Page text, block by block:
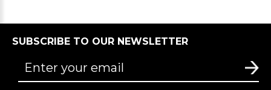
SUBSCRIBE TO OUR NEWSLETTER